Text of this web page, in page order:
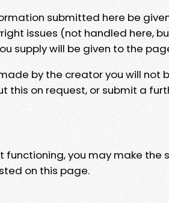
submitted here be
issues (not handled here,
supply will be given to the
by the creator you will
this on request, or submit a
functioning, you may make the
on this page.